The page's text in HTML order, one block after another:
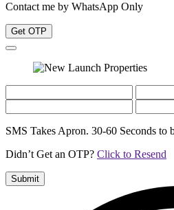
Contact me by WhatsApp Only
Get OTP
SMS Takes Apron. 30-60 Seconds to
Didn’t Get an OTP? Click to Resend
Submit